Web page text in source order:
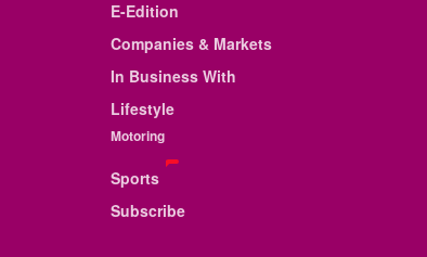
E-Edition
Companies & Markets
In Business With
Lifestyle
Motoring
Sports
Subscribe